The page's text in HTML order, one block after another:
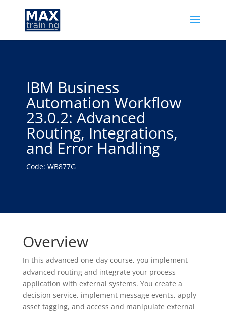
IBM Business
Automation Workflow
23.0.2: Advanced
Routing, Integrations,
and Error Handling
Code: WB877G
Overview
In this advanced one-day course, you implement
advanced routing and integrate your process
application with external systems. You create a
decision service, implement message events, apply
asset tagging, and access and manipulate external